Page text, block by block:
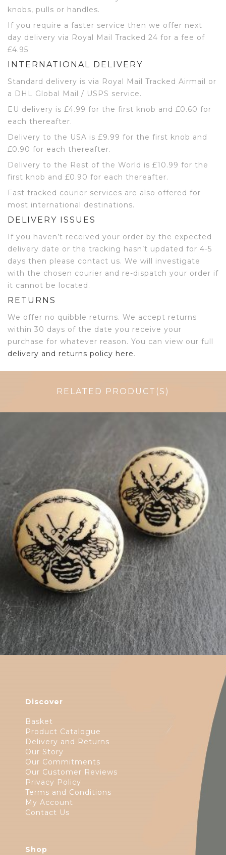
knobs, pulls or handles.
If you require a faster service then we offer next
day delivery via Royal Mail Tracked 24 for a fee of
£4.95
INTERNATIONAL DELIVERY
Standard delivery is via Royal Mail Tracked Airmail or
a DHL Global Mail / USPS service.
EU delivery is £4.99 for the first knob and £0.60 for
each thereafter.
Delivery to the USA is £9.99 for the first knob and
£0.90 for each thereafter.
Delivery to the Rest of the World is £10.99 for the
first knob and £0.90 for each thereafter.
Fast tracked courier services are also offered for
most international destinations.
DELIVERY ISSUES
If you haven’t received your order by the expected
delivery date or the tracking hasn’t updated for 4-5
days then please contact us. We will investigate
with the chosen courier and re-dispatch your order if
it cannot be located.
RETURNS
We offer no quibble returns. We accept returns
within 30 days of the date you receive your
purchase for whatever reason. You can view our full
delivery and returns policy here.
RELATED PRODUCT(S)
$5.00
Discover
Basket
Product Catalogue
Delivery and Returns
Our Story
Our Commitments
Our Customer Reviews
Privacy Policy
Terms and Conditions
My Account
Contact Us
Shop